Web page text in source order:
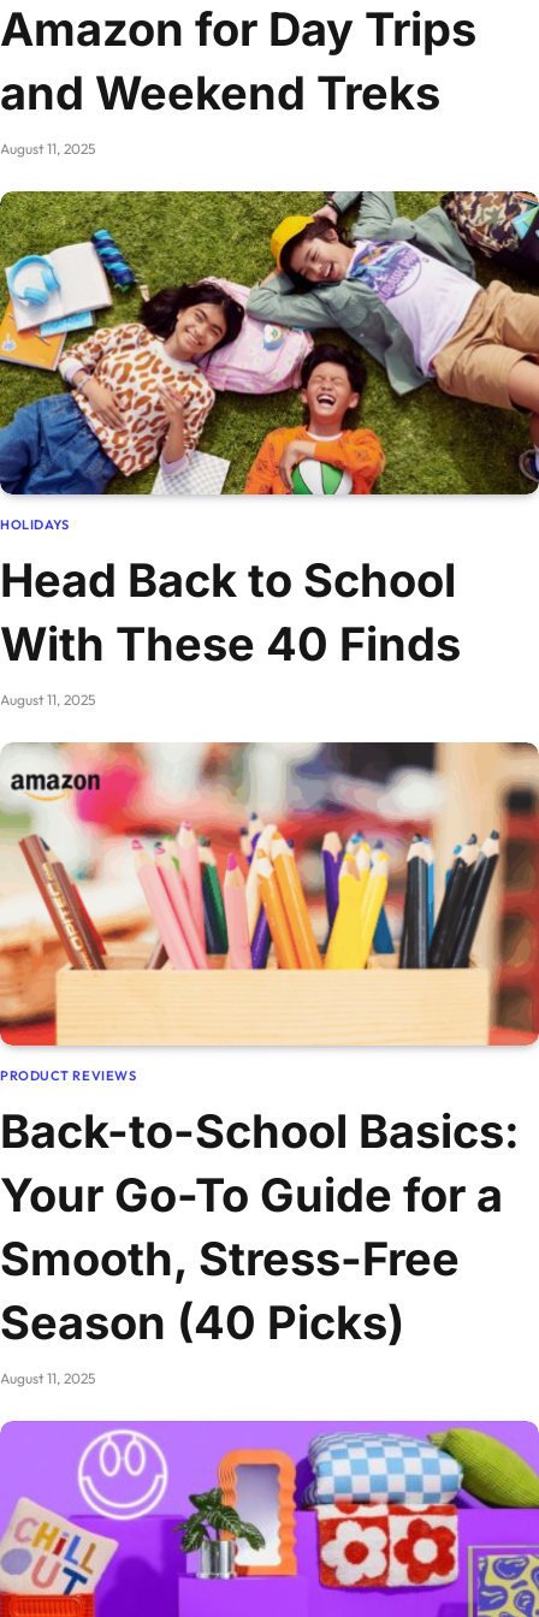
Amazon for Day Trips
and Weekend Treks
August 11, 2025
HOLIDAYS
Head Back to School
With These 40 Finds
August 11, 2025
PRODUCT REVIEWS
Back-to-School Basics:
Your Go-To Guide for a
Smooth, Stress-Free
Season (40 Picks)
August 11, 2025